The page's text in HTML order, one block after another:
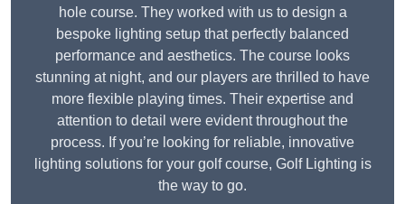
hole course. They worked with us to design a
bespoke lighting setup that perfectly balanced
performance and aesthetics. The course looks
stunning at night, and our players are thrilled to have
more flexible playing times. Their expertise and
attention to detail were evident throughout the
process. If you’re looking for reliable, innovative
lighting solutions for your golf course, Golf Lighting is
the way to go.